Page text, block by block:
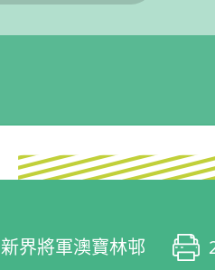
新界將軍澳寶林邨